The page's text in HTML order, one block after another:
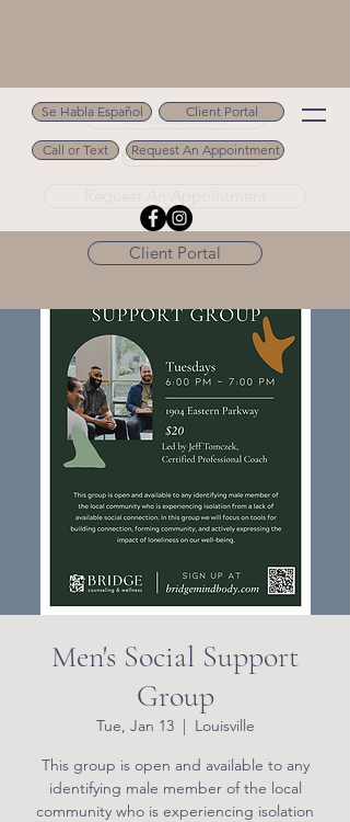
Se Habla Español
Call or Text 502.694.9488
Client Portal
Se Habla Español Client Portal
Call or Text Request An Appointment
Men's Social Support
Group
Tue, Jan 13
  |
Louisville
This group is open and available to any
identifying male member of the local
community who is experiencing isolation